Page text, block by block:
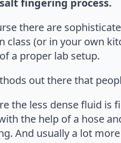
fingering process.
there are
(or in your own
a proper lab setup.
out there that
the less dense fluid is
the help of a hose
And usually a lot